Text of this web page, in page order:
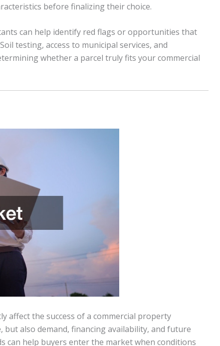
before finalizing their choice.
can help identify red flags or opportunities that
testing, access to municipal services, and
whether a parcel truly fits your commercial
affect the success of a commercial property
also demand, financing availability, and future
can help buyers enter the market when conditions